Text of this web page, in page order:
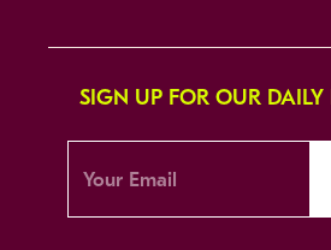
SIGN UP FOR OUR DAILY